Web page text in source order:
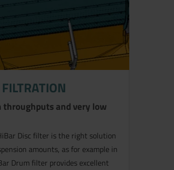
and very low
Disc filter is the right solution
amounts, as for example in
Drum filter provides excellent